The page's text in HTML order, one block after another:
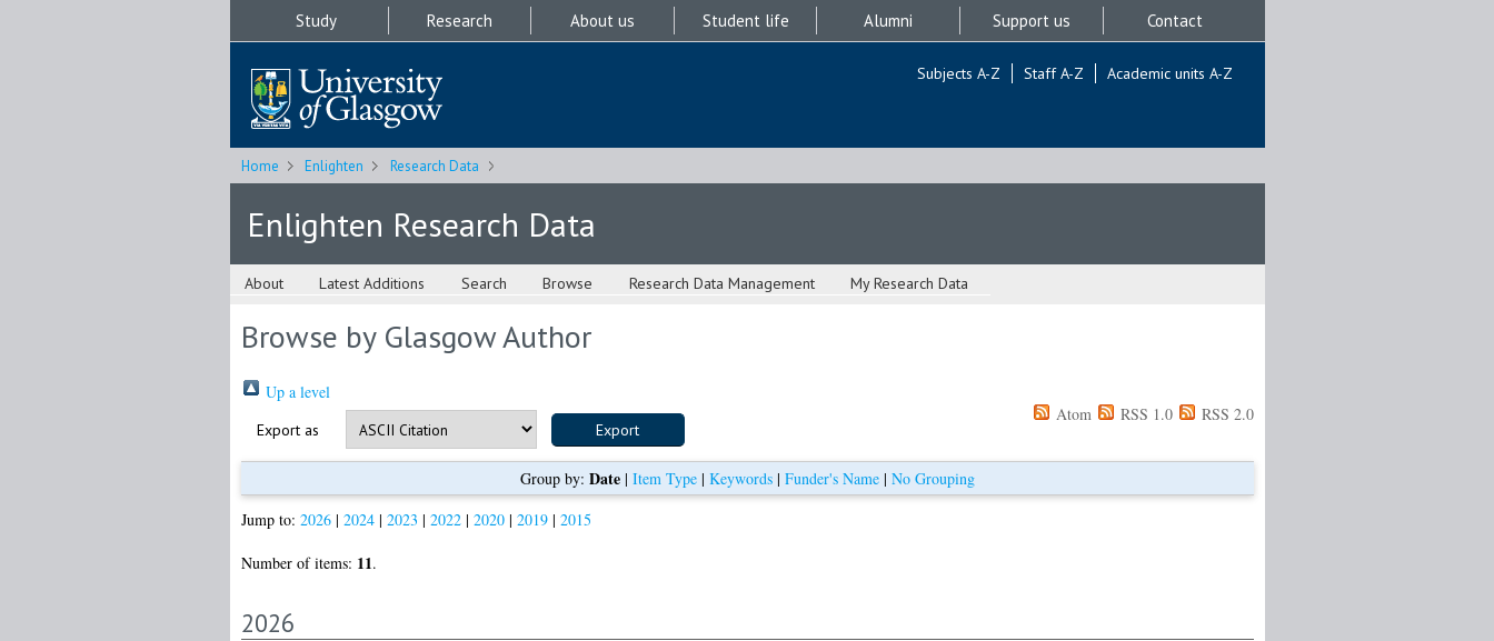
Study Research About us Student life Alumni Support us Contact
Subjects A-Z Staff A-Z Academic units A-Z
Home Enlighten Research Data
Enlighten Research Data
About Latest Additions Search Browse Research Data Management My Research Data
Browse by Glasgow Author
Up a level
Export as
Atom RSS 1.0 RSS 2.0
Group by: Date| Item Type| Keywords| Funder's Name| No Grouping
Jump to: 2026| 2024| 2023 | 2022| 2020| 2019| 2015
Number of items: 11.
2026